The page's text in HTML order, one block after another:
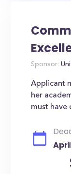
Sponsor:
Applicant
her
must have